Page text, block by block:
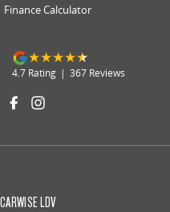
Finance Calculator
4.7 Rating | 367 Reviews
CARWISE LDV